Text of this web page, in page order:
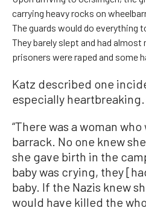
carrying heavy rocks on
The guards would do everything
They barely slept and had
prisoners were raped and some
Katz described one
especially heartbreaking.
“There was a woman
barrack. No one knew
she gave birth in the
baby was crying, they
baby. If the Nazis knew
would have killed the